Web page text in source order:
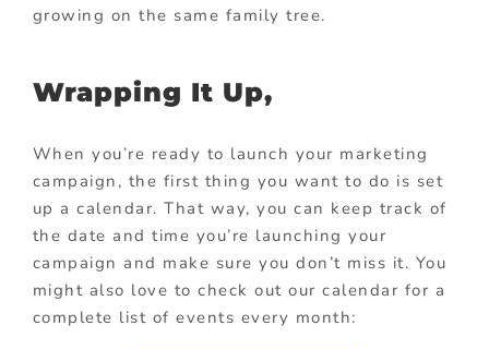
growing on the same family tree.
Wrapping It Up,
When you’re ready to launch your marketing
campaign, the first thing you want to do is set
up a calendar. That way, you can keep track of
the date and time you’re launching your
campaign and make sure you don’t miss it. You
might also love to check out our calendar for a
complete list of events every month: